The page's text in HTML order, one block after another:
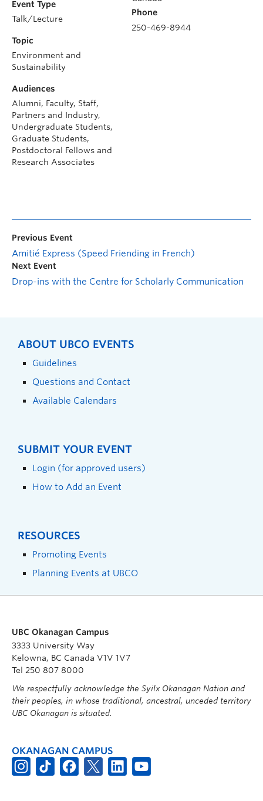
Phone
250-469-8944
Event Type
Talk/Lecture
Topic
Environment and
Sustainability
Audiences
Alumni, Faculty, Staff,
Partners and Industry,
Undergraduate Students,
Graduate Students,
Postdoctoral Fellows and
Research Associates
Previous Event
Amitié Express (Speed Friending in French)
Next Event
Drop-ins with the Centre for Scholarly Communication
ABOUT UBCO EVENTS
Guidelines
Questions and Contact
Available Calendars
SUBMIT YOUR EVENT
Login (for approved users)
How to Add an Event
RESOURCES
Promoting Events
Planning Events at UBCO
UBC Okanagan Campus
3333 University Way
Kelowna, BC Canada V1V 1V7
Tel 250 807 8000
We respectfully acknowledge the Syilx Okanagan Nation and
their peoples, in whose traditional, ancestral, unceded territory
UBC Okanagan is situated.
OKANAGAN CAMPUS